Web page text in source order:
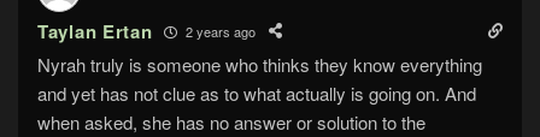
Taylan Ertan 2 years ago
Nyrah truly is someone who thinks they know everything
and yet has not clue as to what actually is going on. And
when asked, she has no answer or solution to the